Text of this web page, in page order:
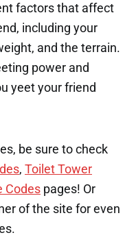
factors that affect
including your
and the terrain.
power and
yeet your friend
be sure to check
, Toilet Tower
Codes pages! Or
of the site for even